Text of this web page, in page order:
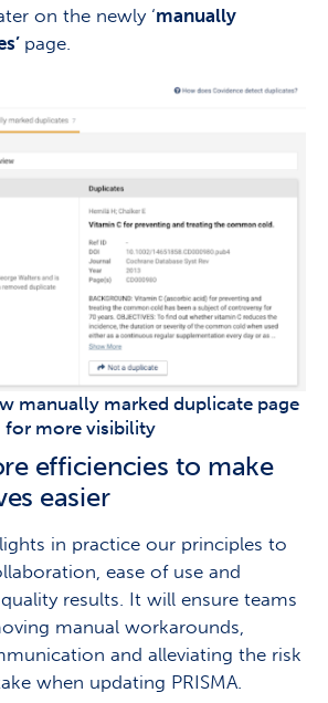
on the newly ‘manually
page.
manually marked duplicate page
for more visibility
efficiencies to make
easier
in practice our principles to
ease of use and
results. It will ensure teams
manual workarounds,
and alleviating the risk
when updating PRISMA.